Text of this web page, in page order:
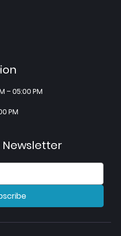
– 05:00 PM
PM
Newsletter